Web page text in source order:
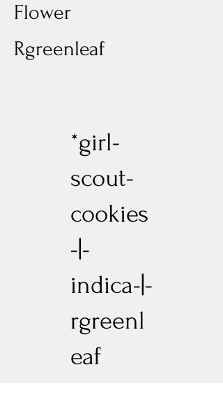
Flower
Rgreenleaf
*girl-
scout-
cookies
-|-
indica-|-
rgreenl
eaf